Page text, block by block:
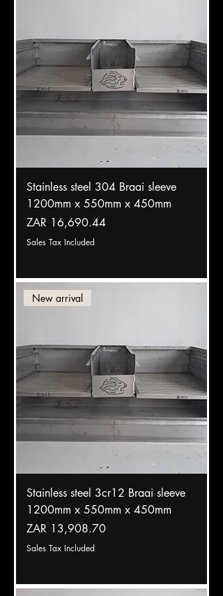
Stainless steel 304 Braai sleeve
1200mm x 550mm x 450mm
Price
ZAR 16,690.44
Sales Tax Included
New arrival
Stainless steel 3cr12 Braai sleeve
1200mm x 550mm x 450mm
Price
ZAR 13,908.70
Sales Tax Included